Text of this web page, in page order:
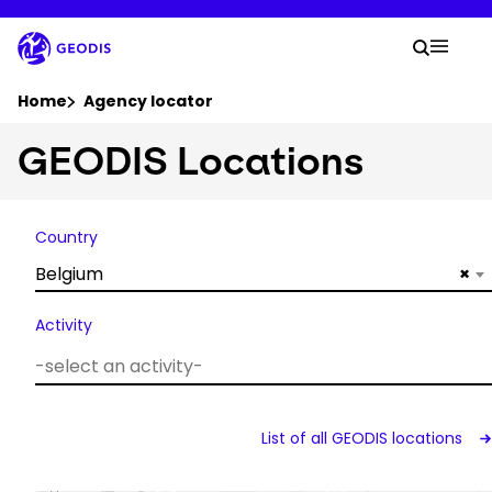
to
main
content
Company
Newsroom
Careers
Locations
Your
Search
Home Agency locator
GEODIS Locations
Country
×
Belgium
Activity
List of all GEODIS locations